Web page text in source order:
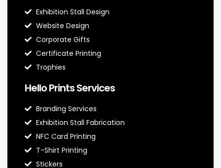
Exhibition Stall Design
Website Design
Corporate Gifts
Certificate Printing
Trophies
Hello Prints Services
Branding Services
Exhibition Stall Fabrication
NFC Card Printing
T-Shirt Printing
Stickers